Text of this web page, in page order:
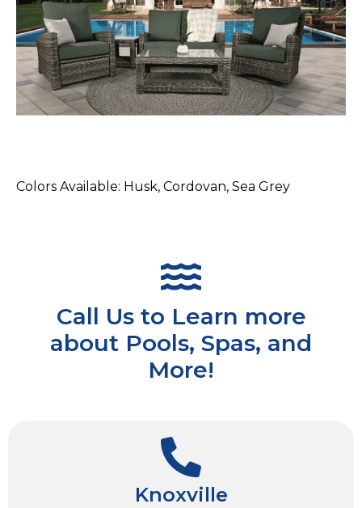
Colors Available: Husk, Cordovan, Sea Grey
Call Us to Learn more
about Pools, Spas, and
More!
Knoxville